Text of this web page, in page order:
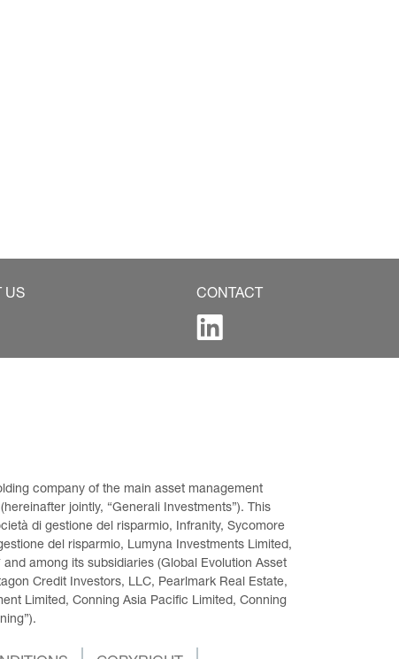
US CONTACT
company of the main asset management
jointly, “Generali Investments”). This
di gestione del risparmio, Infranity, Sycomore
del risparmio, Lumyna Investments Limited,
among its subsidiaries (Global Evolution Asset
Credit Investors, LLC, Pearlmark Real Estate,
Limited, Conning Asia Pacific Limited, Conning